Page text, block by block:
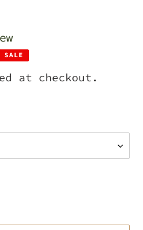
SALE
at checkout.